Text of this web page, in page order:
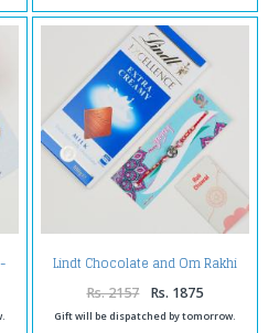
Lindt Chocolate and Om Rakhi
Rs. 2157 Rs. 1875
Gift will be dispatched by tomorrow.